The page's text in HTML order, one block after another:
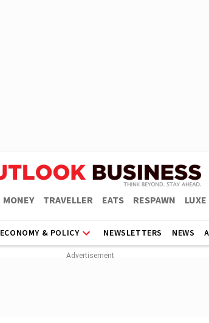
MONEY TRAVELLER EATS RESPAWN LUXE
ECONOMY & POLICY NEWSLETTERS NEWS